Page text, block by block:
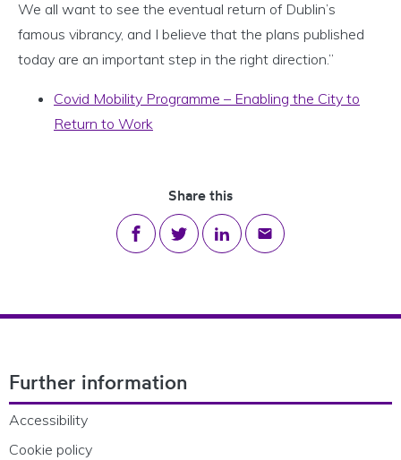
We all want to see the eventual return of Dublin’s
famous vibrancy, and I believe that the plans published
today are an important step in the right direction.”
Covid Mobility Programme – Enabling the City to
Return to Work
Share this
Share on Facebook
Share on Twitter
Share on LinkedIn
Share via email
Further information
Accessibility
Cookie policy